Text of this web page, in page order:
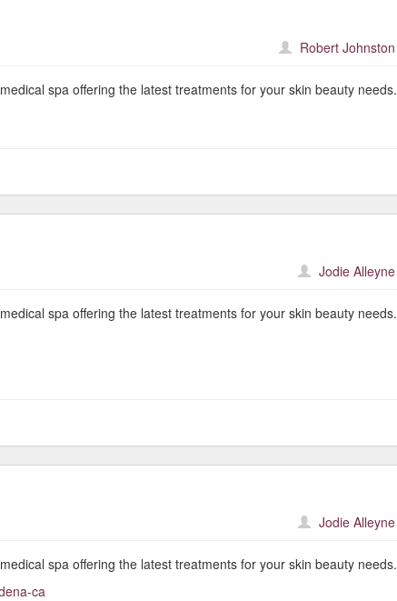
Robert Johnston
spa offering the latest treatments for your skin beauty needs.
Jodie Alleyne
spa offering the latest treatments for your skin beauty needs.
Jodie Alleyne
spa offering the latest treatments for your skin beauty needs.
ca